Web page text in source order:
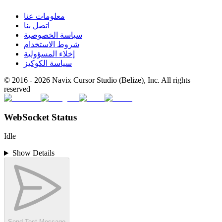
معلومات عنا
اتصل بنا
سياسة الخصوصية
شروط الاستخدام
إخلاء المسؤولية
سياسة الكوكيز
© 2016 - 2026 Navix Cursor Studio (Belize), Inc. All rights
reserved
WebSocket Status
Idle
Show Details